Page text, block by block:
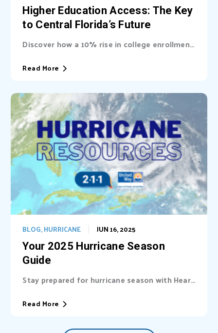
Higher Education Access: The Key
to Central Florida’s Future
Discover how a 10% rise in college enrollment
Read More
Your 2025 Hurricane Season
Guide
JUN 16, 2025
BLOG,HURRICANE
Stay prepared for hurricane season with Heart
of Florida United Way (HFUW). We provide...
Read More